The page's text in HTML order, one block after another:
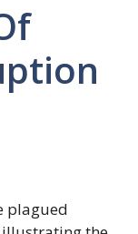
plagued